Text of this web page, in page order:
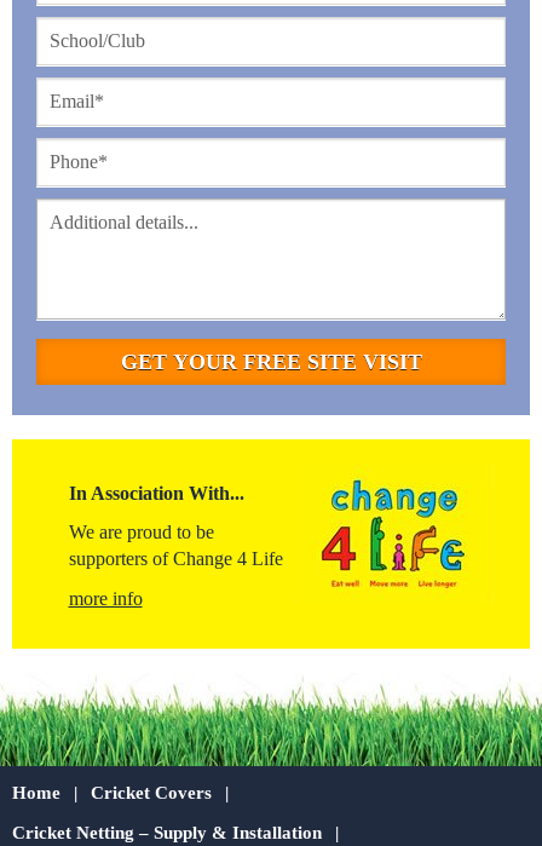
In Association With...
We are proud to be
supporters of Change 4 Life
more info
Home Cricket Covers
Cricket Netting – Supply & Installation